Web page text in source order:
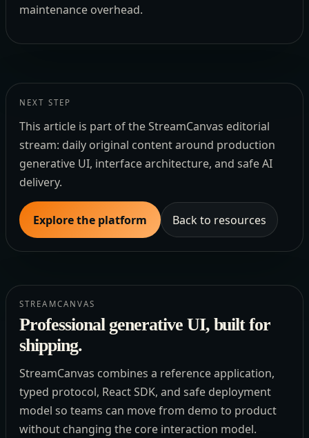
maintenance overhead.
NEXT STEP
This article is part of the StreamCanvas editorial
stream: daily original content around production
generative UI, interface architecture, and safe AI
delivery.
Explore the platform Back to resources
STREAMCANVAS
Professional generative UI, built for
shipping.
StreamCanvas combines a reference application,
typed protocol, React SDK, and safe deployment
model so teams can move from demo to product
without changing the core interaction model.